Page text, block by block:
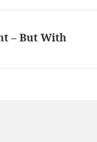
– But With